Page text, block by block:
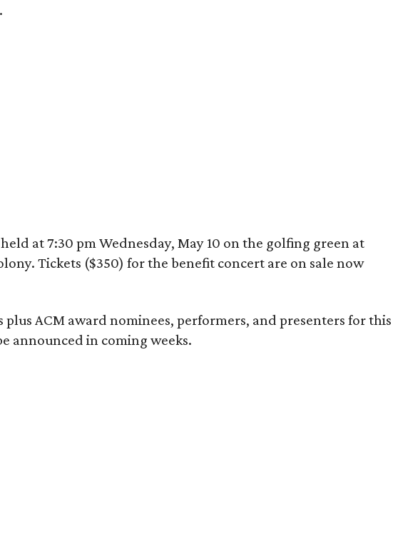
at 7:30 pm Wednesday, May 10 on the golfing green at
Tickets ($350) for the benefit concert are on sale now
ACM award nominees, performers, and presenters for this
announced in coming weeks.